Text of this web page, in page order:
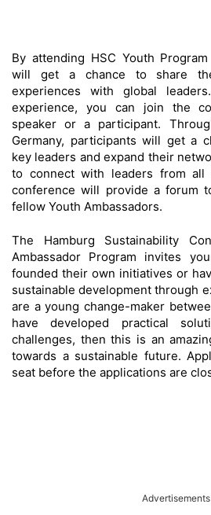
By attending HSC Youth
will get a chance to share
experiences with global
experience, you can join the
speaker or a participant.
Germany, participants will get a
key leaders and expand their
to connect with leaders from all
conference will provide a forum
fellow Youth Ambassadors.
The Hamburg Sustainability
Ambassador Program invites
founded their own initiatives or
sustainable development through
are a young change-maker
have developed practical
challenges, then this is an
towards a sustainable future.
seat before the applications are
Advertisements